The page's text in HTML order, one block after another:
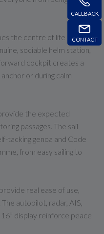
CALLBACK
CONTACT
the centre of life on
sociable helm station,
cockpit creates a
or during calm
the expected
passages. The sail
tacking genoa and Code
from easy sailing to
real ease of use,
autopilot, radar, AIS,
display reinforce peace